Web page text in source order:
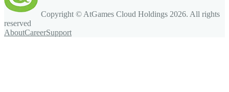
Copyright © AtGames Cloud Holdings 2026. All rights
reserved
AboutCareerSupport